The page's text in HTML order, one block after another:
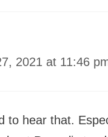
2021 at 11:46
to hear that.